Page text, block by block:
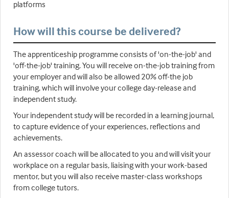
platforms
How will this course be delivered?
The apprenticeship programme consists of 'on-the-job' and
'off-the-job' training. You will receive on-the-job training from
your employer and will also be allowed 20% off-the job
training, which will involve your college day-release and
independent study.
Your independent study will be recorded in a learning journal,
to capture evidence of your experiences, reflections and
achievements.
An assessor coach will be allocated to you and will visit your
workplace on a regular basis, liaising with your work-based
mentor, but you will also receive master-class workshops
from college tutors.